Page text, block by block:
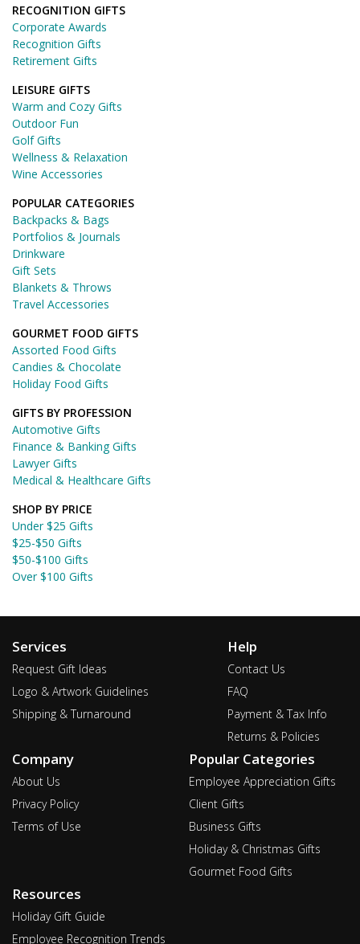
RECOGNITION GIFTS
Corporate Awards
Recognition Gifts
Retirement Gifts
LEISURE GIFTS
Warm and Cozy Gifts
Outdoor Fun
Golf Gifts
Wellness & Relaxation
Wine Accessories
POPULAR CATEGORIES
Backpacks & Bags
Portfolios & Journals
Drinkware
Gift Sets
Blankets & Throws
Travel Accessories
GOURMET FOOD GIFTS
Assorted Food Gifts
Candies & Chocolate
Holiday Food Gifts
GIFTS BY PROFESSION
Automotive Gifts
Finance & Banking Gifts
Lawyer Gifts
Medical & Healthcare Gifts
SHOP BY PRICE
Under $25 Gifts
$25-$50 Gifts
$50-$100 Gifts
Over $100 Gifts
Services
Request Gift Ideas
Logo & Artwork Guidelines
Shipping & Turnaround
Help
Contact Us
FAQ
Payment & Tax Info
Returns & Policies
Company
About Us
Privacy Policy
Terms of Use
Popular Categories
Employee Appreciation Gifts
Client Gifts
Business Gifts
Holiday & Christmas Gifts
Gourmet Food Gifts
Resources
Holiday Gift Guide
Employee Recognition Trends